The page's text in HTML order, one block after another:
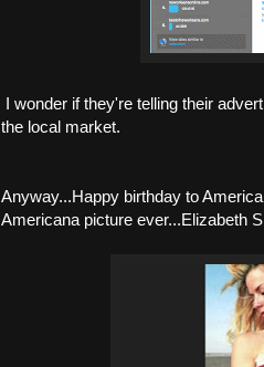
I wonder if they're telling their
the local market.
Anyway...Happy birthday to
Americana picture ever...Elizabeth